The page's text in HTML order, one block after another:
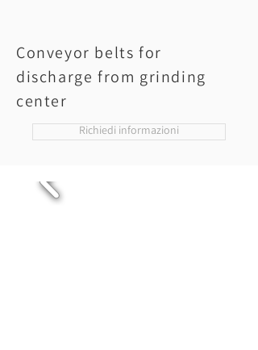
Conveyor belts for
discharge from grinding
center
Richiedi informazioni